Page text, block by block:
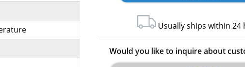
Usually ships within 24
Would you like to inquire about